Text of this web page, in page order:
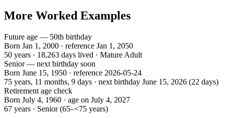
More Worked Examples
Future age — 50th birthday
Born Jan 1, 2000 · reference Jan 1, 2050
50 years · 18,263 days lived · Mature Adult
Senior — next birthday soon
Born June 15, 1950 · reference 2026-05-24
75 years, 11 months, 9 days · next birthday June 15, 2026 (22 days)
Retirement age check
Born July 4, 1960 · age on July 4, 2027
67 years · Senior(65–<75 years)